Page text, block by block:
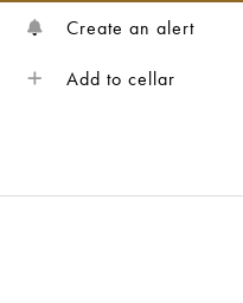
Create an alert
Add to cellar